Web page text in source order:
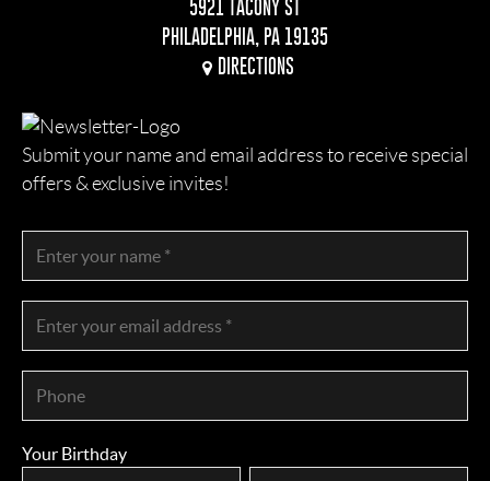
5921 TACONY ST
PHILADELPHIA, PA 19135
DIRECTIONS
Submit your name and email address to receive special
offers & exclusive invites!
Your Birthday